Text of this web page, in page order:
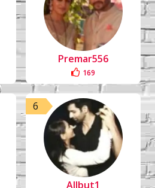
Premar556
169
6
Allbut1